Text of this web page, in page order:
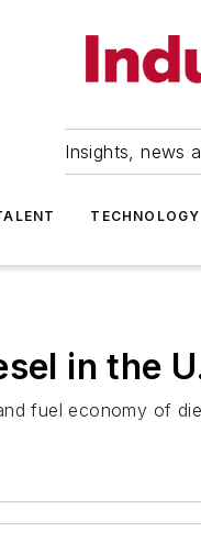
Insights, news
TECHNOLOGY
in the
fuel economy of